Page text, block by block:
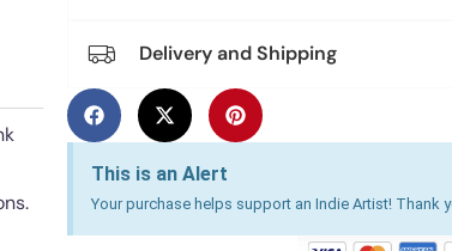
Delivery and Shipping
This is an Alert
Your purchase helps support an Indie Artist! Thank